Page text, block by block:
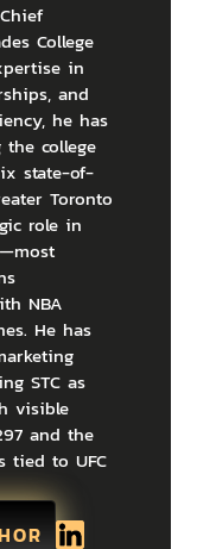
College
in
and
he has
the college
state-of-
Toronto
role in
NBA
He has
STC as
visible
and the
tied to UFC